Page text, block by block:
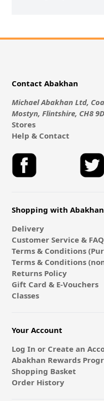
Contact Abakhan
Michael Abakhan Ltd,
Mostyn, Flintshire, CH8
Stores
Help & Contact
Shopping with Abakhan
Delivery
Customer Service &
Terms & Conditions
Terms & Conditions
Returns Policy
Gift Card & E-Vouchers
Classes
Your Account
Log In or Create an
Abakhan Rewards
Shopping Basket
Order History